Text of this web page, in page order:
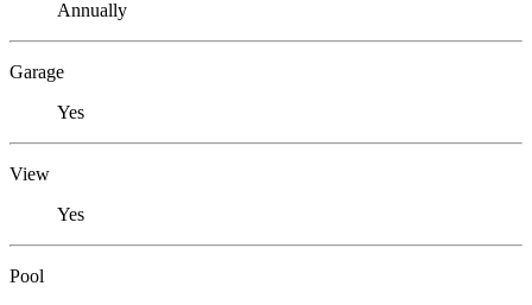
Annually
Garage
Yes
View
Yes
Pool